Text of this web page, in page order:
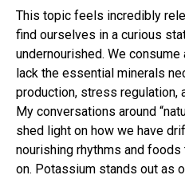
This topic feels incredibly
find ourselves in a curious
undernourished. We
lack the essential minerals
production, stress regulation,
My conversations around
shed light on how we have
nourishing rhythms and
on. Potassium stands out as